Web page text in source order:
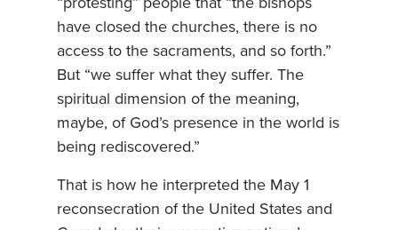
have closed the churches, there is no
access to the sacraments, and so forth.”
But “we suffer what they suffer. The
spiritual dimension of the meaning,
maybe, of God’s presence in the world is
being rediscovered.”
That is how he interpreted the May 1
reconsecration of the United States and